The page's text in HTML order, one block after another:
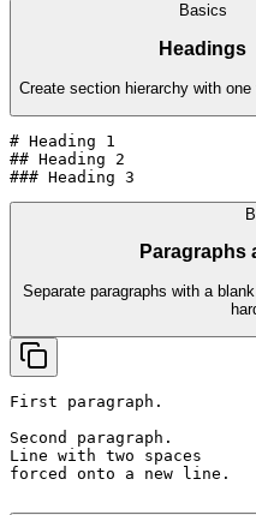
Basics
Headings
Create section hierarchy with one
# Heading 1
## Heading 2
### Heading 3
Paragraphs
Separate paragraphs with a
First paragraph.
Second paragraph.
Line with two spaces
forced onto a new line.